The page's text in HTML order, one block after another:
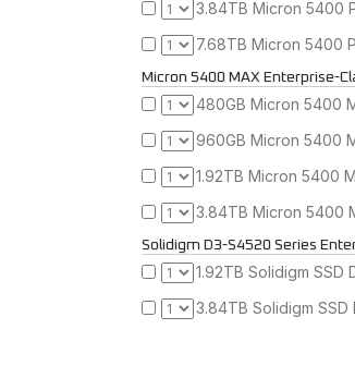
3.84TB Micron 5400
7.68TB Micron 5400
Micron 5400 MAX Enterprise-
480GB Micron 5400
960GB Micron 5400
1.92TB Micron 5400
3.84TB Micron 5400
Solidigm D3-S4520 Series
1.92TB Solidigm SSD
3.84TB Solidigm